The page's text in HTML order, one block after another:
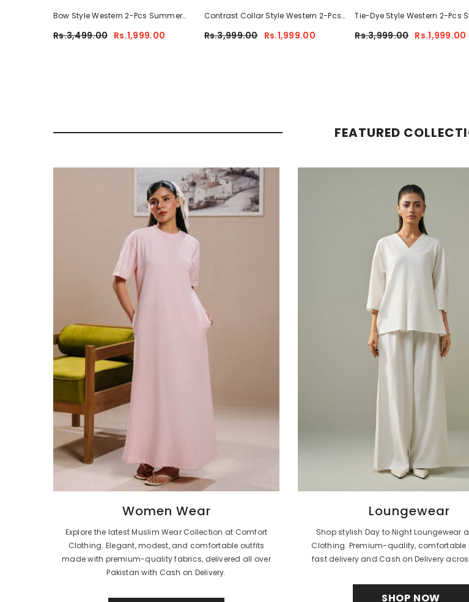
Bow Style Western 2-Pcs Summer
Rs.3,499.00 Rs.1,999.00
Contrast Collar Style Western 2-Pcs
Rs.3,999.00 Rs.1,999.00
Tie-Dye Style Western 2-Pcs
Rs.3,999.00 Rs.1,999.00
FEATURED
Women Wear
Explore the latest Muslim Wear Collection at Comfort
Clothing. Elegant, modest, and comfortable outfits
made with premium-quality fabrics, delivered all over
Pakistan with Cash on Delivery.
Loungewear
Shop stylish Day to Night Loungewear
Clothing. Premium-quality, comfortable
fast delivery and Cash on Delivery
SHOP NOW